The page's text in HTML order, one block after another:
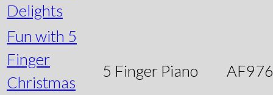
Delights
Fun with 5
Finger
Christmas
5 Finger Piano